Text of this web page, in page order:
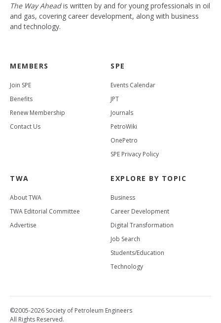
The Way Aheadis written by and for young professionals in oil
and gas, covering career development, along with business
and technology.
MEMBERS
Join SPE
Benefits
Renew Membership
Contact Us
SPE
Events Calendar
JPT
Journals
PetroWiki
OnePetro
SPE Privacy Policy
TWA
About TWA
TWA Editorial Committee
Advertise
EXPLORE BY TOPIC
Business
Career Development
Digital Transformation
Job Search
Students/Education
Technology
©2005-2026 Society of Petroleum Engineers
All Rights Reserved.